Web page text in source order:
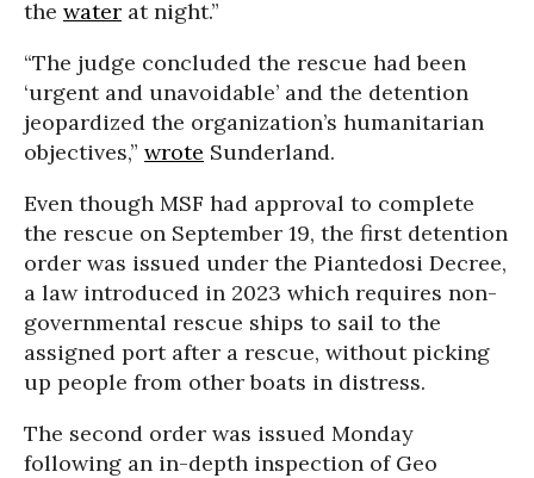
the water at night.”
“The judge concluded the rescue had been
‘urgent and unavoidable’ and the detention
jeopardized the organization’s humanitarian
objectives,” wrote Sunderland.
Even though MSF had approval to complete
the rescue on September 19, the first detention
order was issued under the Piantedosi Decree,
a law introduced in 2023 which requires non-
governmental rescue ships to sail to the
assigned port after a rescue, without picking
up people from other boats in distress.
The second order was issued Monday
following an in-depth inspection of Geo